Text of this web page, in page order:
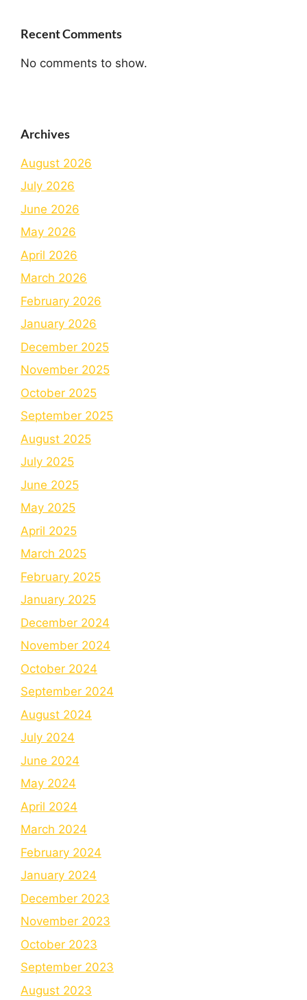
Recent Comments
No comments to show.
Archives
August 2026
July 2026
June 2026
May 2026
April 2026
March 2026
February 2026
January 2026
December 2025
November 2025
October 2025
September 2025
August 2025
July 2025
June 2025
May 2025
April 2025
March 2025
February 2025
January 2025
December 2024
November 2024
October 2024
September 2024
August 2024
July 2024
June 2024
May 2024
April 2024
March 2024
February 2024
January 2024
December 2023
November 2023
October 2023
September 2023
August 2023